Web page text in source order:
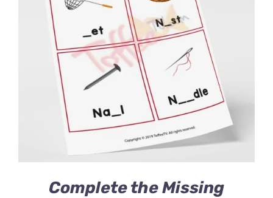
Complete the Missing